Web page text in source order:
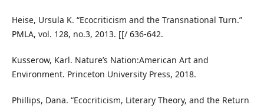
Heise, Ursula K. “Ecocriticism and the Transnational Turn.”
PMLA, vol. 128, no.3, 2013. [[/ 636-642.
Kusserow, Karl. Nature’s Nation:American Art and
Environment. Princeton University Press, 2018.
Phillips, Dana. “Ecocriticism, Literary Theory, and the Return